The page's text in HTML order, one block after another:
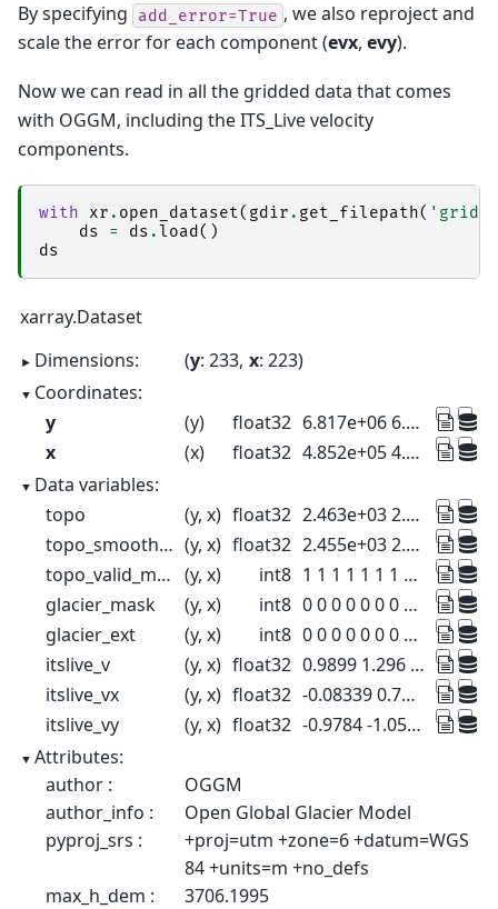
By specifying add_error=True , we also reproject and
scale the error for each component (evx, evy).
Now we can read in all the gridded data that comes
with OGGM, including the ITS_Live velocity
components.
with xr . open_dataset( gdir . get_filepath(
ds
= ds .load ()
ds
xarray.Dataset
Dimensions:
y: 233 x: 223
Coordinates:
y
(y) float32
6.817e+06 6.817e+06 ... 6.77e+06
x
(x) float32
4.852e+05 4.854e+05 ... 5.296e+05
Data variables:
topo
(y, x) float32
2.463e+03 2.409e+03 ... 555.7 564.6
topo_smoothed (y, x) float32
2.455e+03 2.402e+03 ... 537.1 549.4
topo_valid_mask (y, x) int8
1 1 1 1 1 1 1 1 ... 1 1 1 1 1 1 1 1
glacier_mask
(y, x) int8
0 0 0 0 0 0 0 0 ... 0 0 0 0 0 0 0 0
glacier_ext
(y, x) int8
0 0 0 0 0 0 0 0 ... 0 0 0 0 0 0 0 0
itslive_v
(y, x) float32
0.9899 1.296 6.946 ... 0.17 0.3368
itslive_vx
(y, x) float32
-0.08339 0.7408 ... 0.01679 -0.3068
itslive_vy
(y, x) float32
-0.9784 -1.054 ... 0.003548 0.1195
Attributes:
author :
OGGM
author_info :
Open Global Glacier Model
pyproj_srs :
+proj=utm +zone=6 +datum=WGS
84 +units=m +no_defs
max_h_dem :
3706.1995